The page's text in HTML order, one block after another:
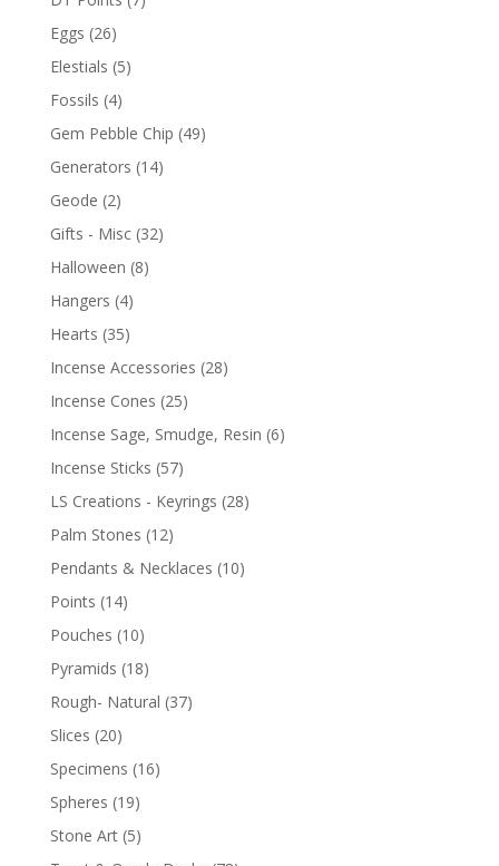
Eggs (26)
Elestials (5)
Fossils (4)
Gem Pebble Chip (49)
Generators (14)
Geode (2)
Gifts - Misc (32)
Halloween (8)
Hangers (4)
Hearts (35)
Incense Accessories (28)
Incense Cones (25)
Incense Sage, Smudge, Resin (6)
Incense Sticks (57)
LS Creations - Keyrings (28)
Palm Stones (12)
Pendants & Necklaces (10)
Points (14)
Pouches (10)
Pyramids (18)
Rough- Natural (37)
Slices (20)
Specimens (16)
Spheres (19)
Stone Art (5)